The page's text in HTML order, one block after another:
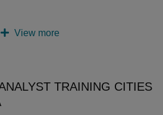
View more
TRAINING CITIES